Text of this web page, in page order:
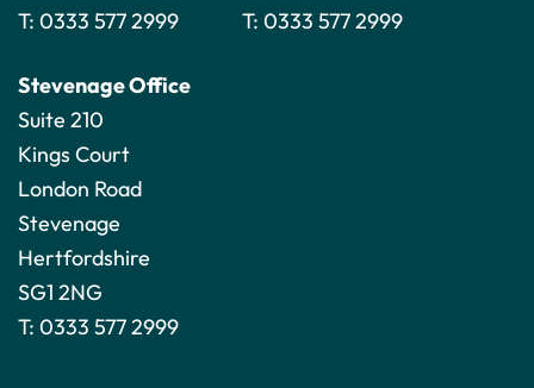
T: 0333 577 2999
T:0333 577 2999
Stevenage Office
Suite 210
Kings Court
London Road
Stevenage
Hertfordshire
SG1 2NG
T: 0333 577 2999